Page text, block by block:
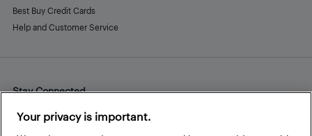
Best Buy Credit Cards
Help and Customer Service
Stay Connected
Facebook
Instagram
Pinterest
LinkedInYouTube
Your privacy is important.